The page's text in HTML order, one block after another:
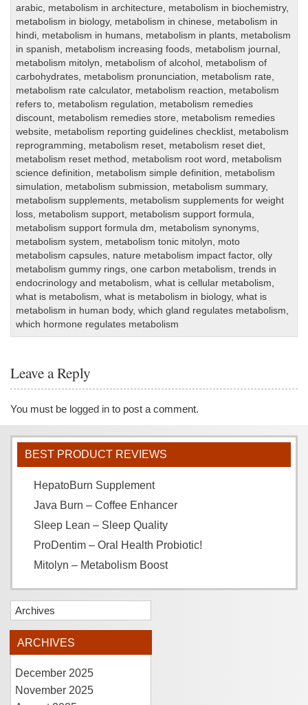
arabic metabolism in architecture metabolism in biochemistry,
metabolism in biology, metabolism in chinese
metabolism in
hindi metabolism in humans metabolism in plants metabolism
in spanish
metabolism increasing foods metabolism journal
metabolism mitolyn
metabolism of alcohol
metabolism of
carbohydrates metabolism pronunciation metabolism rate
metabolism rate calculator, metabolism reaction
metabolism
refers to metabolism regulation
metabolism remedies
discount metabolism remedies store
metabolism remedies
website
metabolism reporting guidelines checklist metabolism
reprogramming
metabolism reset metabolism reset diet
metabolism reset method
metabolism root word
metabolism
science definition
metabolism simple definition
metabolism
simulation
metabolism submission metabolism summary,
metabolism supplements metabolism supplements for weight
loss metabolism support metabolism support formula
metabolism support formula dm
metabolism synonyms
metabolism system
metabolism tonic mitolyn
moto
metabolism capsules nature metabolism impact factor,olly
metabolism gummy rings ,one carbon metabolism ,trends in
endocrinology and metabolism ,what is cellular metabolism
what is metabolism ,what is metabolism in biology,what is
metabolism in human body,which gland regulates metabolism
which hormone regulates metabolism
Leave a Reply
You must be logged in to post a comment.
BEST PRODUCT REVIEWS
HepatoBurn Supplement
Java Burn – Coffee Enhancer
Sleep Lean – Sleep Quality
ProDentim – Oral Health Probiotic!
Mitolyn – Metabolism Boost
Archives
ARCHIVES
December 2025
November 2025